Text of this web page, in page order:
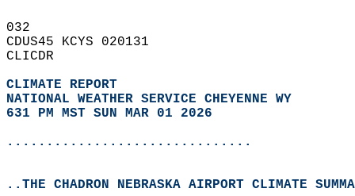
032
CDUS45 KCYS 020131
CLICDR
CLIMATE REPORT
NATIONAL WEATHER SERVICE CHEYENNE WY
631 PM MST SUN MAR 01 2026
...............................
..THE CHADRON NEBRASKA AIRPORT CLIMATE